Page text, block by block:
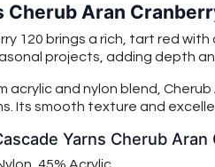
Cherub Aran
120 brings a rich, tart red
projects, adding depth
acrylic and nylon blend,
Its smooth texture and
Yarns Cherub Aran